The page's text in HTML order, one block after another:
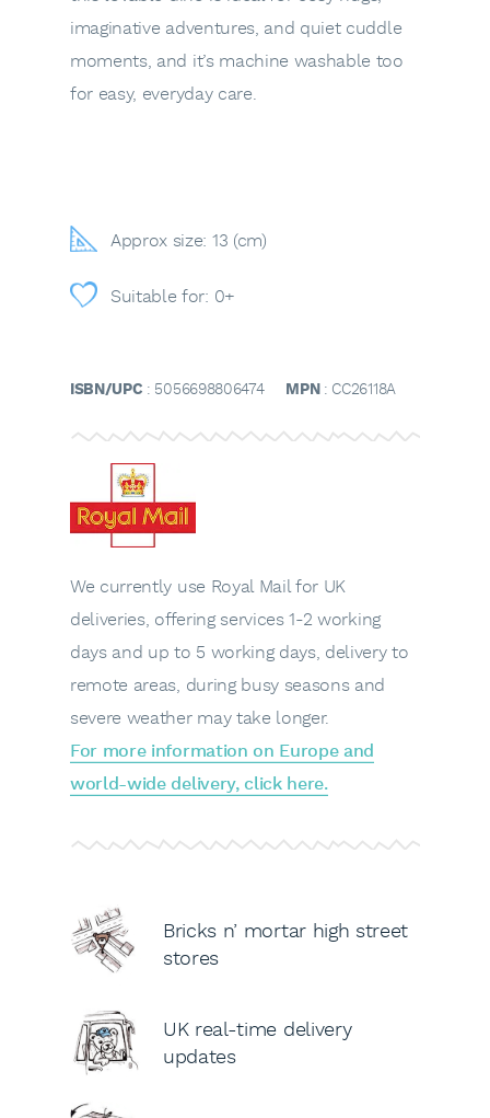
imaginative adventures, and quiet cuddle
moments, and it’s machine washable too
for easy, everyday care.
Approx size: 13 (cm)
Suitable for: 0+
ISBN/UPC : 5056698806474 MPN: CC26118A
We currently use Royal Mail for UK
deliveries, offering services 1-2 working
days and up to 5 working days, delivery to
remote areas, during busy seasons and
severe weather may take longer.
For more information on Europe and
world-wide delivery, click here.
Bricks n’ mortar high street
stores
UK real-time delivery
updates